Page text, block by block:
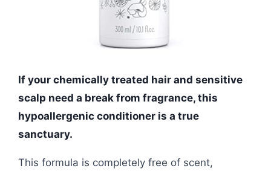
If your chemically treated hair and sensitive
scalp need a break from fragrance, this
hypoallergenic conditioner is a true
sanctuary.
This formula is completely free of scent,